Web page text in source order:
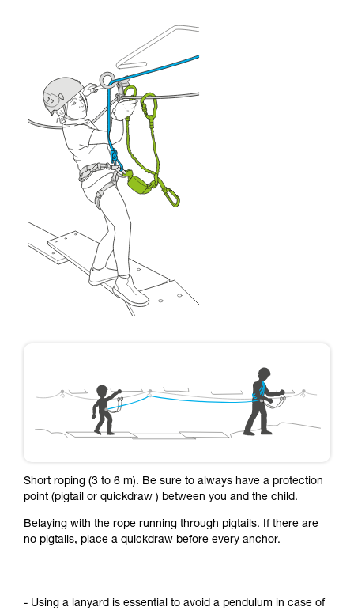
Short roping (3 to 6 m). Be sure to always have a protection
point (pigtail or quickdraw ) between you and the child.
Belaying with the rope running through pigtails. If there are
no pigtails, place a quickdraw before every anchor.
- Using a lanyard is essential to avoid a pendulum in case of